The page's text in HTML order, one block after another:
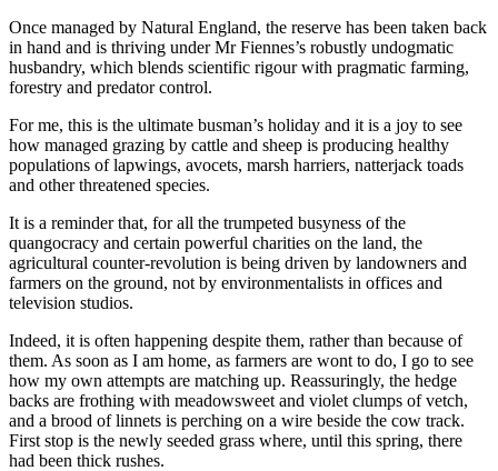
Once managed by Natural England, the reserve has been taken back
in hand and is thriving under Mr Fiennes’s robustly undogmatic
husbandry, which blends scientific rigour with pragmatic farming,
forestry and predator control.
For me, this is the ultimate busman’s holiday and it is a joy to see
how managed grazing by cattle and sheep is producing healthy
populations of lapwings, avocets, marsh harriers, natterjack toads
and other threatened species.
It is a reminder that, for all the trumpeted busyness of the
quangocracy and certain powerful charities on the land, the
agricultural counter-revolution is being driven by landowners and
farmers on the ground, not by environmentalists in offices and
television studios.
Indeed, it is often happening despite them, rather than because of
them. As soon as I am home, as farmers are wont to do, I go to see
how my own attempts are matching up. Reassuringly, the hedge
backs are frothing with meadowsweet and violet clumps of vetch,
and a brood of linnets is perching on a wire beside the cow track.
First stop is the newly seeded grass where, until this spring, there
had been thick rushes.